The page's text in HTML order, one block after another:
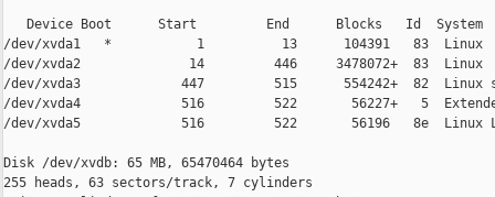
   Device Boot      Start         End      Blocks   Id  System
/dev/xvda1   *           1          13      104391   83  Linux
/dev/xvda2              14         446     3478072+  83  Linux
/dev/xvda3             447         515      554242+  82  Linux
/dev/xvda4             516         522       56227+   5
/dev/xvda5             516         522       56196   8e  Linux
Disk /dev/xvdb: 65 MB, 65470464 bytes
255 heads, 63 sectors/track, 7 cylinders